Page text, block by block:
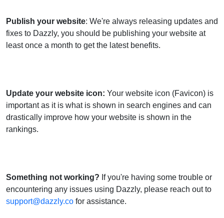
Publish your website: We're always releasing updates and
fixes to Dazzly, you should be publishing your website at
least once a month to get the latest benefits.
Update your website icon: Your website icon (Favicon) is
important as it is what is shown in search engines and can
drastically improve how your website is shown in the
rankings.
Something not working? If you're having some trouble or
encountering any issues using Dazzly, please reach out to
support@dazzly.co for assistance.